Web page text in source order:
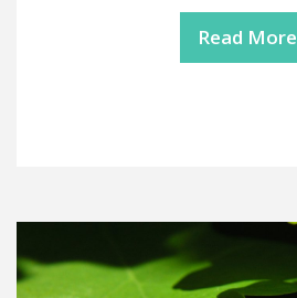
Read More